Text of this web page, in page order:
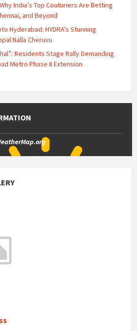
India’s Top Couturiers Are Betting
and Beyond
Hyderabad: HYDRA’s Stunning
Nalla Cheruvu
Residents Stage Rally Demanding
Metro Phase II Extension